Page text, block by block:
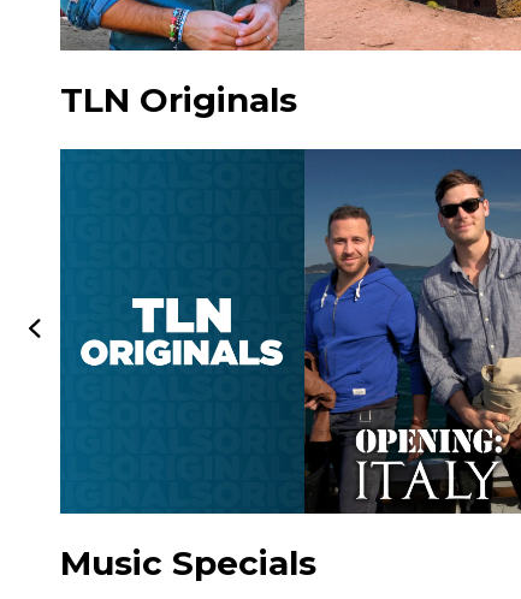
TLN Originals
Music Specials